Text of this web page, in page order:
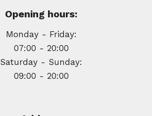
Opening hours:
Monday - Friday:
07:00 - 20:00
Saturday - Sunday:
09:00 - 20:00